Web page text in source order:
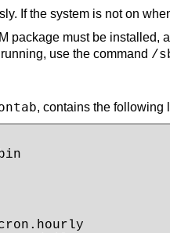
If the system is not on
package must be installed,
use the command /
, contains the following